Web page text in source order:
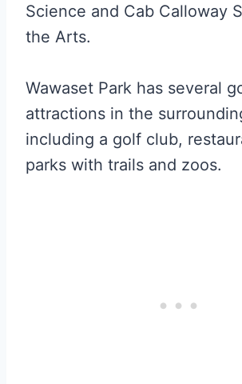
Science and Cab Calloway
the Arts.
Wawaset Park has several
attractions in the
including a golf club,
parks with trails and zoos.